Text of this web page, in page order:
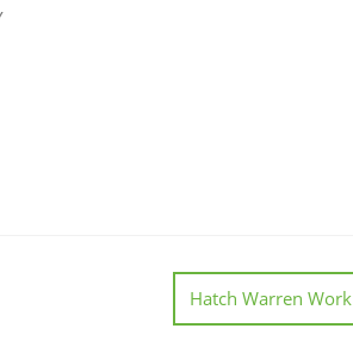
Hatch Warren